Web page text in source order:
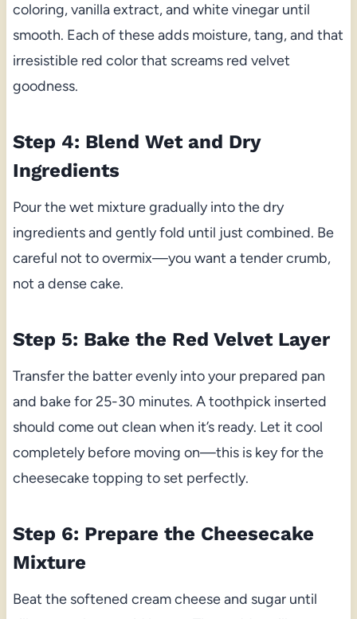
coloring, vanilla extract, and white vinegar until
smooth. Each of these adds moisture, tang, and that
irresistible red color that screams red velvet
goodness.
Step 4: Blend Wet and Dry
Ingredients
Pour the wet mixture gradually into the dry
ingredients and gently fold until just combined. Be
careful not to overmix—you want a tender crumb,
not a dense cake.
Step 5: Bake the Red Velvet Layer
Transfer the batter evenly into your prepared pan
and bake for 25-30 minutes. A toothpick inserted
should come out clean when it’s ready. Let it cool
completely before moving on—this is key for the
cheesecake topping to set perfectly.
Step 6: Prepare the Cheesecake
Mixture
Beat the softened cream cheese and sugar until